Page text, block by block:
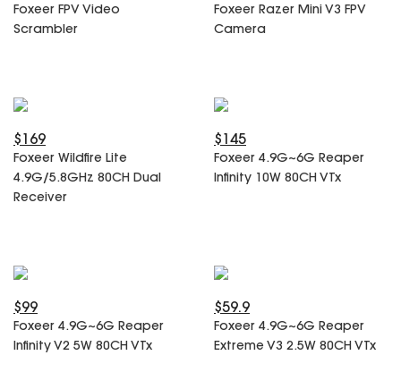
Foxeer FPV Video
Scrambler
Foxeer Razer Mini V3 FPV
Camera
$169
Foxeer Wildfire Lite
4.9G/5.8GHz 80CH Dual
Receiver
$145
Foxeer 4.9G~6G Reaper
Infinity 10W 80CH VTx
$99
Foxeer 4.9G~6G Reaper
Infinity V2 5W 80CH VTx
$59.9
Foxeer 4.9G~6G Reaper
Extreme V3 2.5W 80CH VTx